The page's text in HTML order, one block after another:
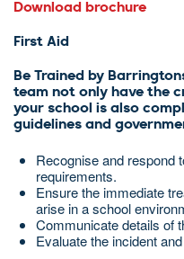
Download brochure
First Aid
Be Trained by
team not only have the
your school is also
guidelines and
Recognise and respond
requirements.
Ensure the immediate
arise in a school
Communicate details of
Evaluate the incident